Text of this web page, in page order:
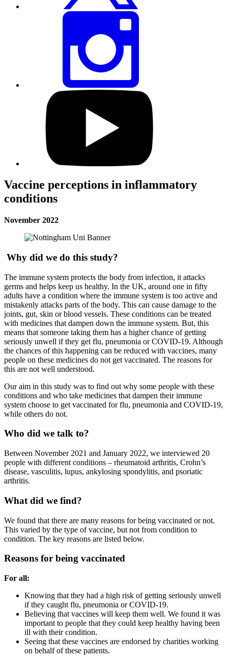
YouTube
Vaccine perceptions in inflammatory
conditions
November 2022
Why did we do this study?
The immune system protects the body from infection, it attacks
germs and helps keep us healthy. In the UK, around one in fifty
adults have a condition where the immune system is too active and
mistakenly attacks parts of the body. This can cause damage to the
joints, gut, skin or blood vessels. These conditions can be treated
with medicines that dampen down the immune system. But, this
means that someone taking them has a higher chance of getting
seriously unwell if they get flu, pneumonia or COVID-19. Although
the chances of this happening can be reduced with vaccines, many
people on these medicines do not get vaccinated. The reasons for
this are not well understood.
Our aim in this study was to find out why some people with these
conditions and who take medicines that dampen their immune
system choose to get vaccinated for flu, pneumonia and COVID-19,
while others do not.
Who did we talk to?
Between November 2021 and January 2022, we interviewed 20
people with different conditions – rheumatoid arthritis, Crohn’s
disease, vasculitis, lupus, ankylosing spondylitis, and psoriatic
arthritis.
What did we find?
We found that there are many reasons for being vaccinated or not.
This varied by the type of vaccine, but not from condition to
condition. The key reasons are listed below.
Reasons for being vaccinated
For all:
Knowing that they had a high risk of getting seriously unwell
if they caught flu, pneumonia or COVID-19.
Believing that vaccines will keep them well. We found it was
important to people that they could keep healthy having been
ill with their condition.
Seeing that these vaccines are endorsed by charities working
on behalf of these patients.